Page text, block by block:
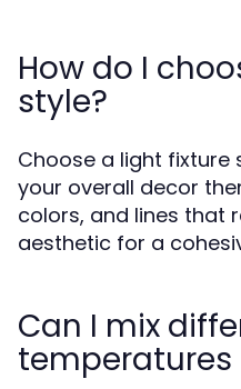
How do I
style?
Choose a light
your overall decor
colors, and lines that
aesthetic for a
Can I mix
temperatures